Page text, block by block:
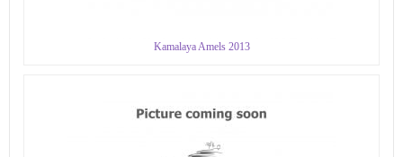
Kamalaya Amels 2013